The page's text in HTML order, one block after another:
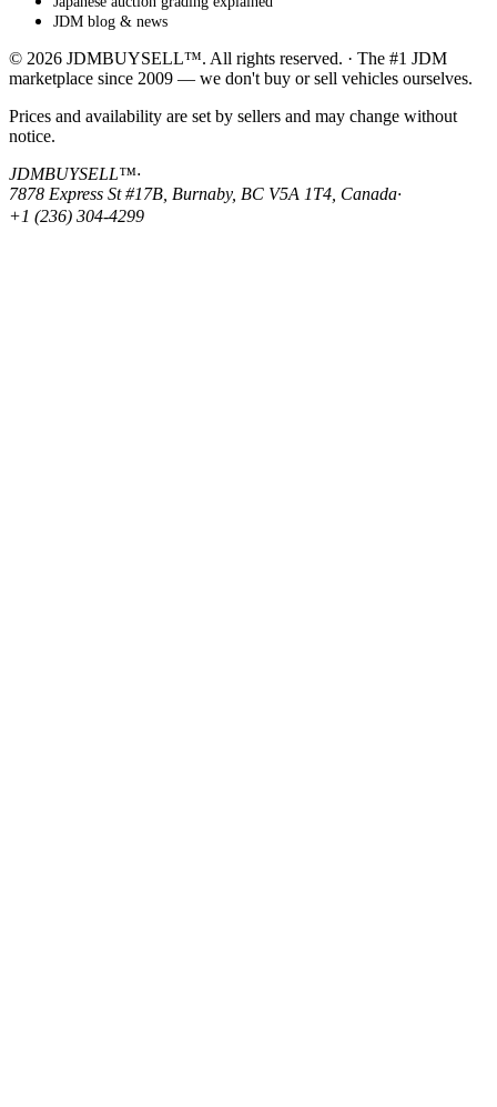
JDM blog & news
© 2026 JDMBUYSELL™. All rights reserved. · The #1 JDM
marketplace since 2009 — we don't buy or sell vehicles ourselves.
Prices and availability are set by sellers and may change without
notice.
JDMBUYSELL™·
7878 Express St #17B, Burnaby, BC V5A 1T4, Canada·
+1 (236) 304-4299